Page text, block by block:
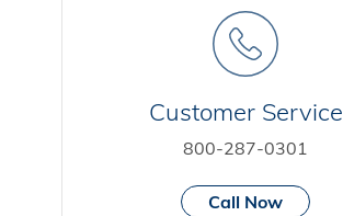
Customer Service
800-287-0301
Call Now